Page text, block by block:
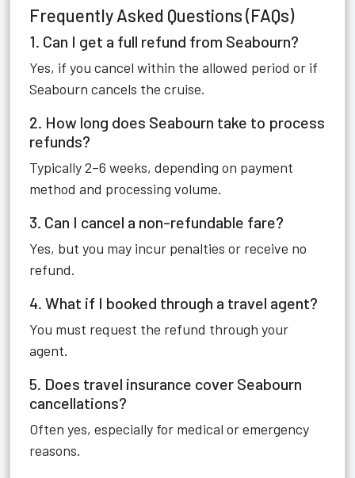
Frequently Asked Questions (FAQs)
1. Can I get a full refund from Seabourn?
Yes, if you cancel within the allowed period or if
Seabourn cancels the cruise.
2. How long does Seabourn take to process
refunds?
Typically 2–6 weeks, depending on payment
method and processing volume.
3. Can I cancel a non-refundable fare?
Yes, but you may incur penalties or receive no
refund.
4. What if I booked through a travel agent?
You must request the refund through your
agent.
5. Does travel insurance cover Seabourn
cancellations?
Often yes, especially for medical or emergency
reasons.